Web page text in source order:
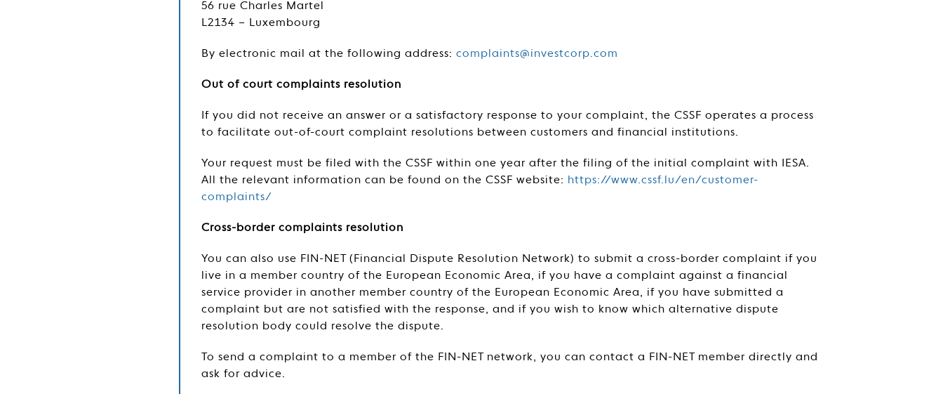
56 rue Charles Martel
L2134 – Luxembourg
By electronic mail at the following address:complaints@investcorp.com
Out of court complaints resolution
If you did not receive an answer or a satisfactory response to your complaint, the CSSF operates a process
to facilitate out-of-court complaint resolutions between customers and financial institutions.
Your request must be filed with the CSSF within one year after the filing of the initial complaint with IESA.
All the relevant information can be found on the CSSF website: https://www.cssf.lu/en/customer-
complaints/
Cross-border complaints resolution
You can also use FIN-NET (Financial Dispute Resolution Network) to submit a cross-border complaint if you
live in a member country of the European Economic Area, if you have a complaint against a financial
service provider in another member country of the European Economic Area, if you have submitted a
complaint but are not satisfied with the response, and if you wish to know which alternative dispute
resolution body could resolve the dispute.
To send a complaint to a member of the FIN-NET network, you can contact a FIN-NET member directly and
ask for advice.